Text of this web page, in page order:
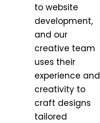
to website
development,
and our
creative team
uses their
experience and
creativity to
craft designs
tailored